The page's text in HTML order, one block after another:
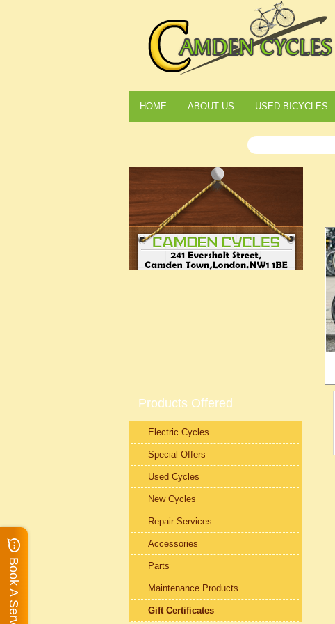
HOME ABOUT US USED BICYCLES
Products Offered
Electric Cycles
Special Offers
Used Cycles
New Cycles
Repair Services
Accessories
Parts
Maintenance Products
Gift Certificates
Book A Service